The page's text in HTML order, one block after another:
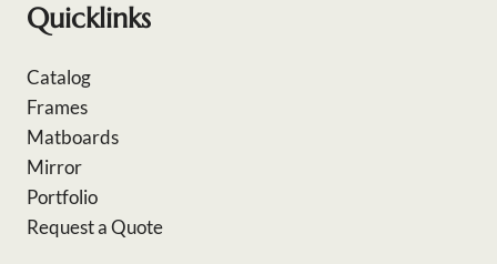
Quicklinks
Catalog
Frames
Matboards
Mirror
Portfolio
Request a Quote